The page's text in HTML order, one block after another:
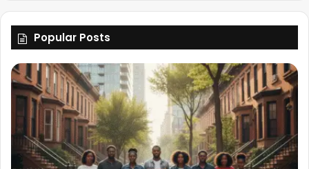
Popular Posts